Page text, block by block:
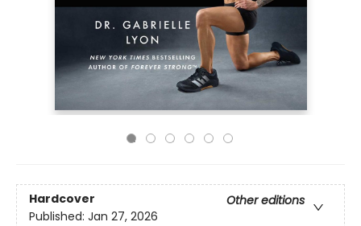
Hardcover
Other editions
Published: Jan 27, 2026